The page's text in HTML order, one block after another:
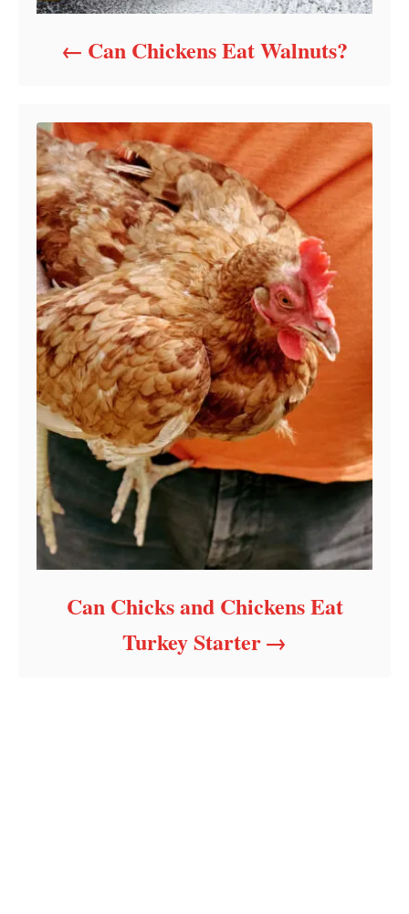
Can Chickens Eat Walnuts?
Can Chicks and Chickens Eat
Turkey Starter